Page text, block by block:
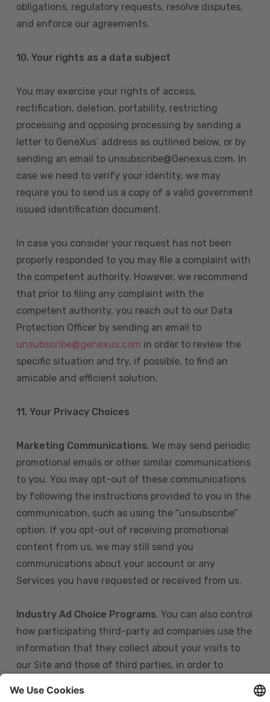
obligations, regulatory requests, resolve disputes,
and enforce our agreements.
10. Your rights as a data subject
You may exercise your rights of access,
rectification, deletion, portability, restricting
processing and opposing processing by sending a
letter to GeneXus’ address as outlined below, or by
sending an email to unsubscribe@Genexus.com. In
case we need to verify your identity, we may
require you to send us a copy of a valid government
issued identification document.
In case you consider your request has not been
properly responded to you may file a complaint with
the competent authority. However, we recommend
that prior to filing any complaint with the
competent authority, you reach out to our Data
Protection Officer by sending an email to
unsubscribe@genexus.com in order to review the
specific situation and try, if possible, to find an
amicable and efficient solution.
11. Your Privacy Choices
Marketing Communications. We may send periodic
promotional emails or other similar communications
to you. You may opt-out of these communications
by following the instructions provided to you in the
communication, such as using the “unsubscribe”
option. If you opt-out of receiving promotional
content from us, we may still send you
communications about your account or any
Services you have requested or received from us.
Industry Ad Choice Programs. You can also control
how participating third-party ad companies use the
information that they collect about your visits to
our Site and those of third parties, in order to